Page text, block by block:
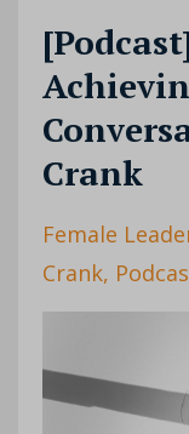
Crank
Female
Crank